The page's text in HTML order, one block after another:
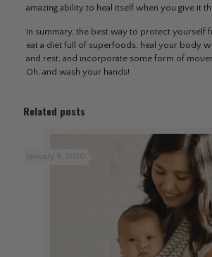
amazing ability to heal itself when you give it
In summary, the best way to protect yourself
eat a diet full of superfoods, heal your body
and rest, and incorporate some form of
Oh, and wash your hands!
Related posts
January 9, 2020